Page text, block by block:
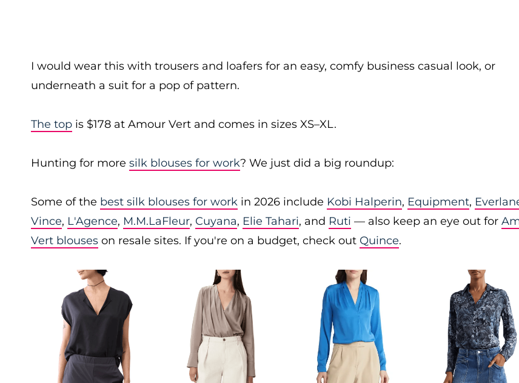
I would wear this with trousers and loafers for an easy, comfy business casual look, or
underneath a suit for a pop of pattern.
The top is $178 at Amour Vert and comes in sizes XS–XL.
Hunting for more silk blouses for work? We just did a big roundup:
Some of the best silk blouses for work in 2026 include Kobi Halperin, Equipment,
Vince, L'Agence, M.M.LaFleur, Cuyana, Elie Tahari, and Ruti — also keep an eye out for
Vert blouses on resale sites. If you're on a budget, check out Quince.